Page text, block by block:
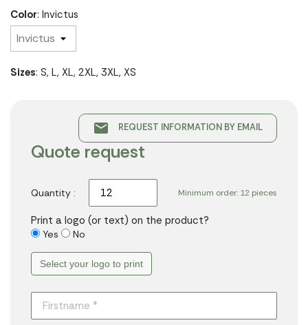
Color: Invictus
Sizes: S, L, XL, 2XL, 3XL, XS
email REQUEST INFORMATION BY EMAIL
Quote request
Minimum order: 12 pieces
Quantity :
Print a logo (or text) on the product?
Yes No
Select your logo to print